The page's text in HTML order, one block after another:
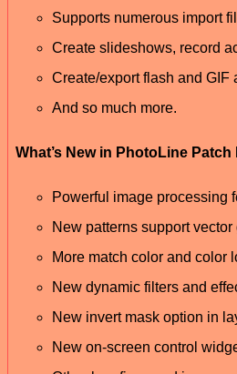
Supports numerous import
Create slideshows, record
Create/export flash and GIF
And so much more.
What’s New in PhotoLine
Powerful image processing
New patterns support
More match color and color
New dynamic filters and
New invert mask option in
New on-screen control